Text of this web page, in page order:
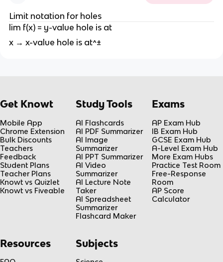
Limit notation for holes
lim f(x) = y-value hole is at
x → x-value hole is at^±
Get Knowt
Mobile App
Chrome Extension
Bulk Discounts
Teachers
Feedback
Student Plans
Teacher Plans
Knowt vs Quizlet
Knowt vs Fiveable
Study Tools
AI Flashcards
AI PDF Summarizer
AI Image
Summarizer
AI PPT Summarizer
AI Video
Summarizer
AI Lecture Note
Taker
AI Spreadsheet
Summarizer
Flashcard Maker
Exams
AP Exam Hub
IB Exam Hub
GCSE Exam Hub
A-Level Exam Hub
More Exam Hubs
Practice Test Room
Free-Response
Room
AP Score
Calculator
Resources Subjects